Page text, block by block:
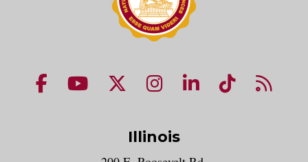
NUHS Facebook page
NUHS YouTube page
NUHS X account
NUHS Instagram
NUHS LinkedIn
NUHS
Illinois